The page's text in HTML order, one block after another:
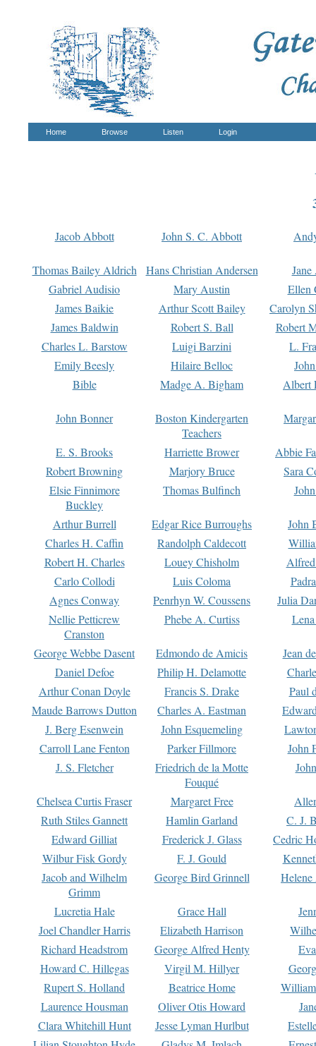
Home Browse Listen Login
Jacob Abbott John S. C. Abbott
Thomas Bailey Aldrich Hans Christian Andersen
Gabriel Audisio
Mary Austin
Ellen
James Baikie
Arthur Scott Bailey
Carolyn
James Baldwin
Robert S. Ball
Robert
Charles L. Barstow
Luigi Barzini
L.
Emily Beesly
Hilaire Belloc
Bible
Madge A. Bigham Albert
John Bonner
Boston Kindergarten
Teachers
E. S. Brooks Harriette Brower
Abbie
Robert Browning
Marjory Bruce
Sara
Elsie Finnimore
Buckley
Thomas Bulfinch
Arthur Burrell Edgar Rice Burroughs
John
Charles H. Caffin
Randolph Caldecott
Robert H. Charles
Louey Chisholm
Carlo Collodi
Luis Coloma
Agnes Conway
Penrhyn W. Coussens
Julia
Nellie Petticrew
Cranston
Phebe A. Curtiss
George Webbe Dasent Edmondo de Amicis
Jean
Daniel Defoe
Philip H. Delamotte
Arthur Conan Doyle
Francis S. Drake
Paul
Maude Barrows Dutton
Charles A. Eastman
J. Berg Esenwein
John Esquemeling
Carroll Lane Fenton
Parker Fillmore
John
J. S. Fletcher
Friedrich de la Motte
Fouqué
Chelsea Curtis Fraser Margaret Free
Ruth Stiles Gannett
Hamlin Garland
C. J.
Edward Gilliat
Frederick J. Glass
Cedric
Wilbur Fisk Gordy
F. J. Gould
Jacob and Wilhelm
Grimm
George Bird Grinnell
Lucretia Hale Grace Hall
Joel Chandler Harris
Elizabeth Harrison
Richard Headstrom
George Alfred Henty
Howard C. Hillegas
Virgil M. Hillyer
Rupert S. Holland
Beatrice Home
Laurence Housman
Oliver Otis Howard
Clara Whitehill Hunt
Jesse Lyman Hurlbut